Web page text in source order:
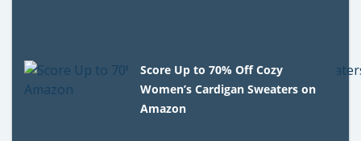
Score Up to 70% Off Cozy
Women’s Cardigan Sweaters on
Amazon